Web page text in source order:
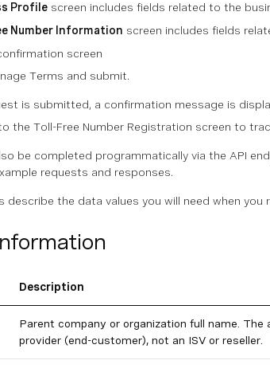
Profile screen includes fields related to the
Number Information screen includes fields
screen
Terms and submit.
is submitted, a confirmation message is
the Toll-Free Number Registration screen to
be completed programmatically via the API
requests and responses.
describe the data values you will need when you
Description
Parent company or organization full name. The
provider (end-customer), not an ISV or reseller.